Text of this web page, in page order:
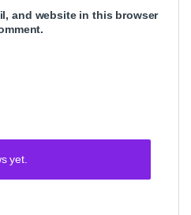
and website in this browser
yet.